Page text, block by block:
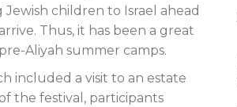
children to Israel ahead
Thus, it has been a great
Aliyah summer camps.
included a visit to an estate
the festival, participants